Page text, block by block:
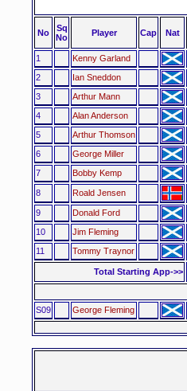
No
Sq
No
Player Cap Nat
1 Kenny Garland
2
Ian Sneddon
3
Arthur Mann
4
Alan Anderson
5
Arthur Thomson
6
George Miller
7
Bobby Kemp
8 Roald Jensen
9 Donald Ford
10
Jim Fleming
11
Tommy Traynor
Total Starting App->>
S09 George Fleming